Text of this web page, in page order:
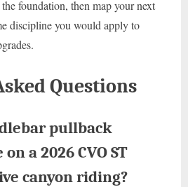
foundation, then map your next
discipline you would apply to
Questions
pullback
a 2026 CVO ST
canyon riding?